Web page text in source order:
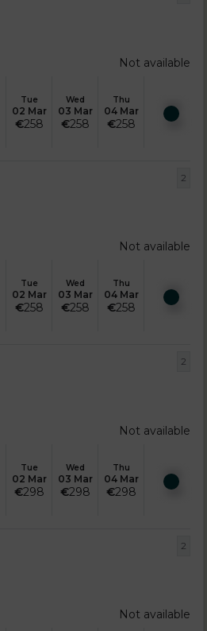
Tue
02 Mar
€258
Wed
03 Mar
€258
Thu
04 Mar
€258
Not available
2
Tue
02 Mar
€258
Wed
03 Mar
€258
Thu
04 Mar
€258
Not available
2
Tue
02 Mar
€298
Wed
03 Mar
€298
Thu
04 Mar
€298
Not available
2
Not available